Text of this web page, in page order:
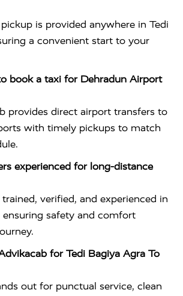
is provided anywhere in Tedi
a convenient start to your
book a taxi for Dehradun Airport
provides direct airport transfers to
with timely pickups to match
experienced for long-distance
verified, and experienced in
ensuring safety and comfort
for Tedi Bagiya Agra To
out for punctual service, clean